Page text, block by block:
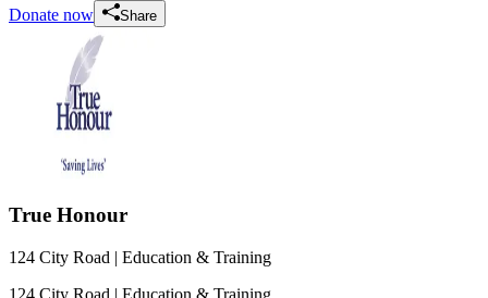
Donate now Share
True Honour
124 City Road | Education & Training
124 City Road | Education & Training